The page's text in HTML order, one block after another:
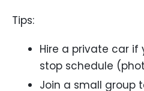
Tips:
Hire a private car if
stop schedule
Join a small group